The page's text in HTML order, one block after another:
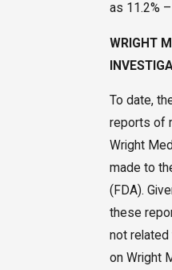
as 11.2%
WRIGHT
To date,
reports of
Wright
made to
(FDA).
these
not related
on Wright